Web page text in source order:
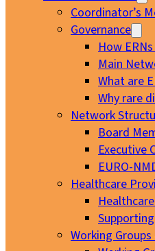
Coordinator’s
Governance
How
Main
What are
Why rare
Network
Board
Executive
EURO-
Healthcare
Working